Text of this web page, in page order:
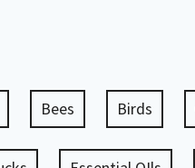
Bees Birds